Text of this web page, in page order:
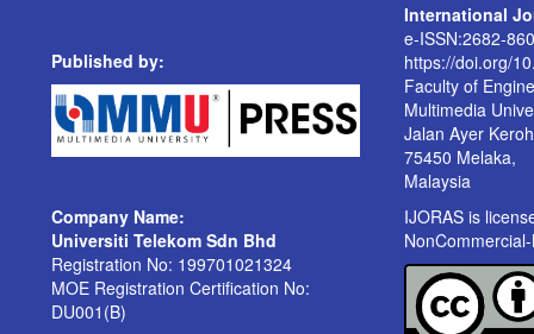
Published by:
International
e-ISSN:2682-
https://doi.org/
Faculty of
Multimedia
Jalan Ayer
75450 Melaka,
Malaysia
Company Name:
Universiti Telekom Sdn Bhd
Registration No: 199701021324
MOE Registration Certification No:
DU001(B)
IJORAS is